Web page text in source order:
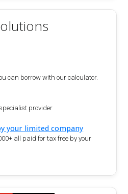
can borrow with our calculator.
provider
your limited company
all paid for tax free by your